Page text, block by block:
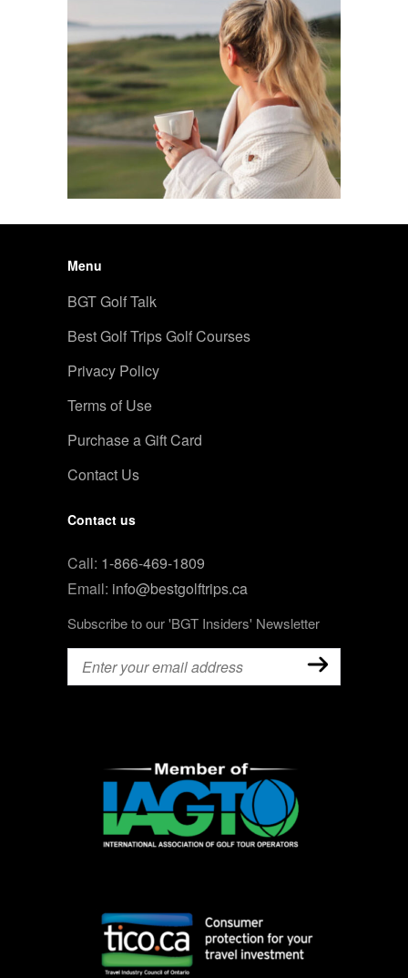
Menu
BGT Golf Talk
Best Golf Trips Golf Courses
Privacy Policy
Terms of Use
Purchase a Gift Card
Contact Us
Contact us
Call: 1-866-469-1809
Email: info@bestgolftrips.ca
Subscribe to our 'BGT Insiders' Newsletter
Email (Required)